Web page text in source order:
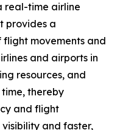
real-time airline
provides a
movements and
and airports in
resources, and
thereby
and flight
and faster,